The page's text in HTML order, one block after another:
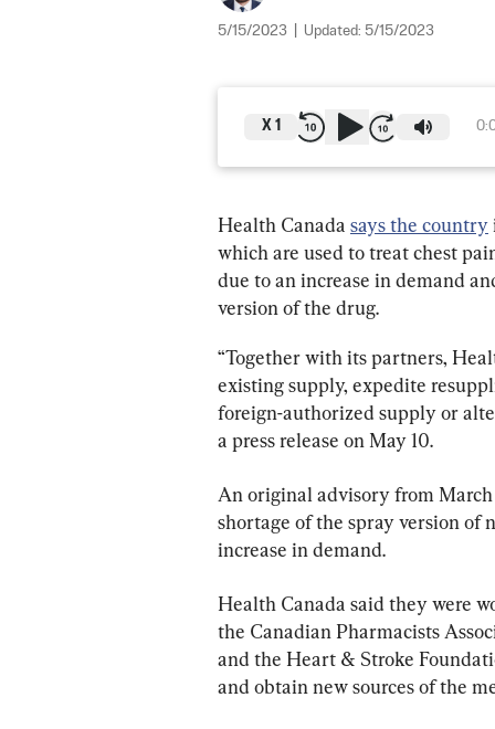
5/15/2023 Updated: 5/15/2023
X 1
Health Canada says the country
which are used to treat chest
due to an increase in demand
version of the drug.
“Together with its partners,
existing supply, expedite
foreign-authorized supply or
a press release on May 10.
An original advisory from March
shortage of the spray version of
increase in demand.
Health Canada said they were
the Canadian Pharmacists
and the Heart & Stroke